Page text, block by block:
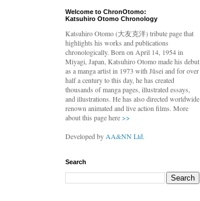
Welcome to ChronOtomo:
Katsuhiro Otomo Chronology
Katsuhiro Otomo(大友克洋) tribute page that
highlights his works and publications
chronologically. Born on April 14, 1954 in
Miyagi, Japan, Katsuhiro Otomo made his debut
as a manga artist in 1973 with Jūsei and for over
half a century to this day, he has created
thousands of manga pages, illustrated essays,
and illustrations. He has also directed worldwide
renown animated and live action films. More
about this page here>>
Developed byAA&NN Ltd.
Search